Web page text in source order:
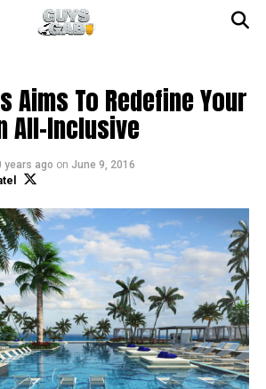
Aims To Redefine Your
All-Inclusive
years ago on June 9, 2016